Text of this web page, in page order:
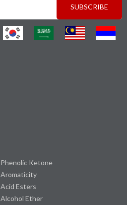
SUBSCRIBE
Phenolic Ketone
Aromaticity
Acid Esters
Alcohol Ether